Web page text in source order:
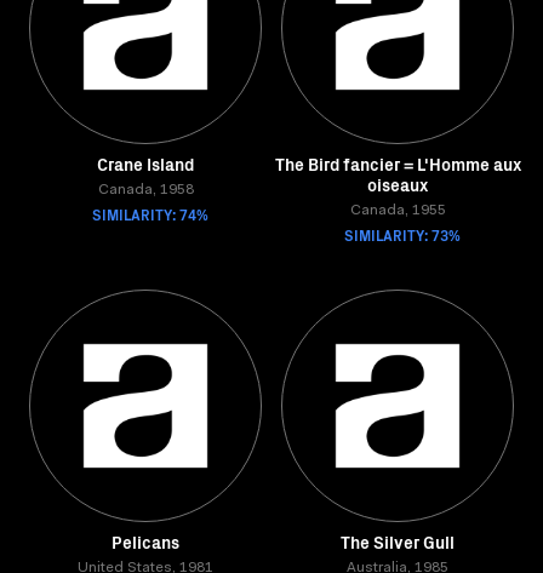
Crane Island
Canada, 1958
SIMILARITY: 74%
The Bird fancier = L'Homme aux
oiseaux
Canada, 1955
SIMILARITY: 73%
Pelicans
United States, 1981
The Silver Gull
Australia, 1985